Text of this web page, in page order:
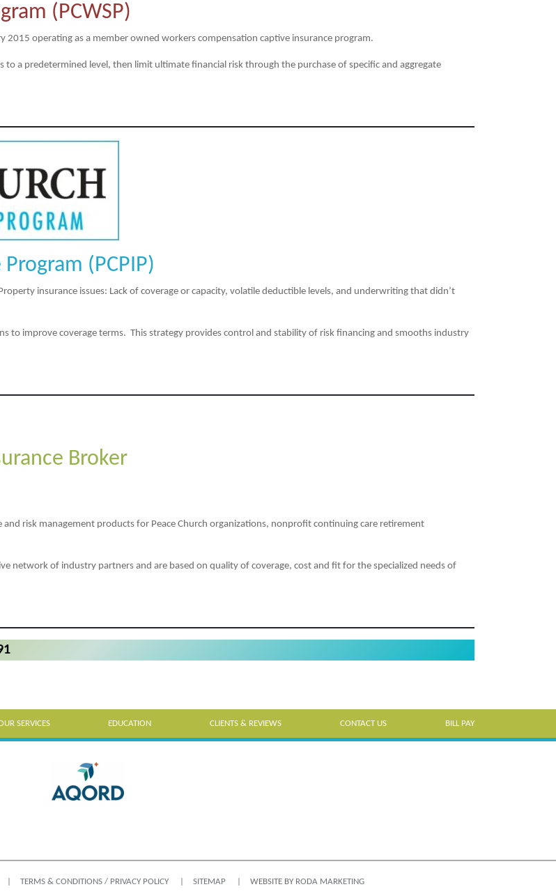
(PCWSP)
2015 operating as a member owned workers compensation captive insurance program.
to a predetermined level, then limit ultimate financial risk through the purchase of specific and aggregate
(PCPIP)
insurance issues: Lack of coverage or capacity, volatile deductible levels, and underwriting that didn’t
to improve coverage terms. This strategy provides control and stability of risk financing and smooths industry
Broker
and risk management products for Peace Church organizations, nonprofit continuing care retirement
network of industry partners and are based on quality of coverage, cost and fit for the specialized needs of
SERVICES EDUCATION CLIENTS & REVIEWS CONTACT US BILL PAY
TERMS & CONDITIONS / PRIVACY POLICY SITEMAP WEBSITE BY RODA MARKETING